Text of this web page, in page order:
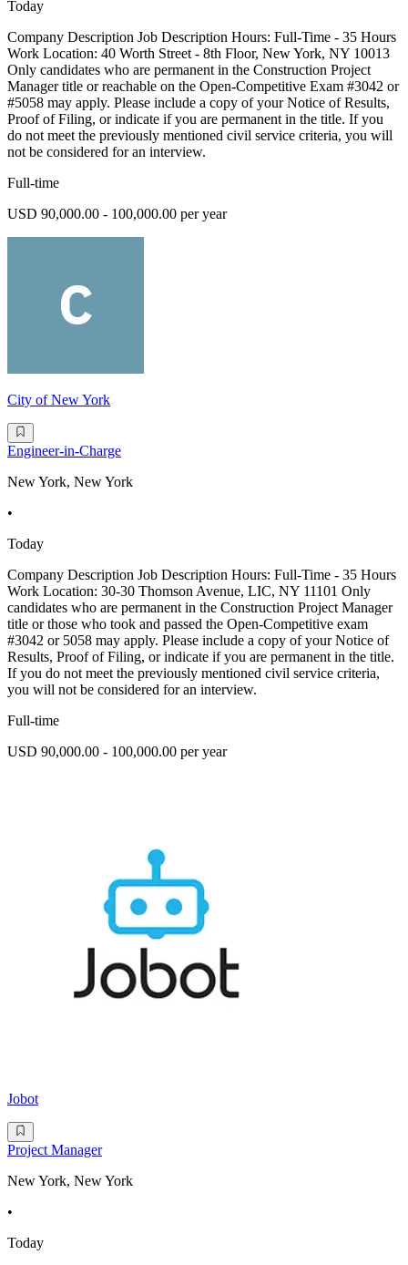
Today
Company Description Job Description Hours: Full-Time - 35 Hours
Work Location: 40 Worth Street - 8th Floor, New York, NY 10013
Only candidates who are permanent in the Construction Project
Manager title or reachable on the Open-Competitive Exam #3042 or
#5058 may apply. Please include a copy of your Notice of Results,
Proof of Filing, or indicate if you are permanent in the title. If you
do not meet the previously mentioned civil service criteria, you will
not be considered for an interview.
Full-time
USD 90,000.00 - 100,000.00 per year
City of New York
Engineer-in-Charge
New York, New York
•
Today
Company Description Job Description Hours: Full-Time - 35 Hours
Work Location: 30-30 Thomson Avenue, LIC, NY 11101 Only
candidates who are permanent in the Construction Project Manager
title or those who took and passed the Open-Competitive exam
#3042 or 5058 may apply. Please include a copy of your Notice of
Results, Proof of Filing, or indicate if you are permanent in the title.
If you do not meet the previously mentioned civil service criteria,
you will not be considered for an interview.
Full-time
USD 90,000.00 - 100,000.00 per year
Jobot
Project Manager
New York, New York
•
Today